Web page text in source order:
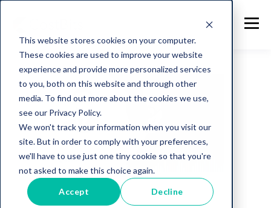
This website stores cookies on your computer.
These cookies are used to improve your website
experience and provide more personalized services
to you, both on this website and through other
media. To find out more about the cookies we use,
see our Privacy Policy.
We won't track your information when you visit our
site. But in order to comply with your preferences,
we'll have to use just one tiny cookie so that you're
not asked to make this choice again.
Accept Decline